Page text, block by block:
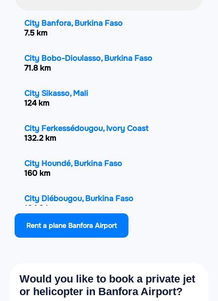
City Banfora, Burkina Faso
7.5 km
City Bobo-Dioulasso, Burkina Faso
71.8 km
City Sikasso, Mali
124 km
City Ferkessédougou, Ivory Coast
132.2 km
City Houndé, Burkina Faso
160 km
City Diébougou, Burkina Faso
164.3 km
179.4 km
Rent a plane Banfora Airport
Would you like to book a private jet
or helicopter in Banfora Airport?